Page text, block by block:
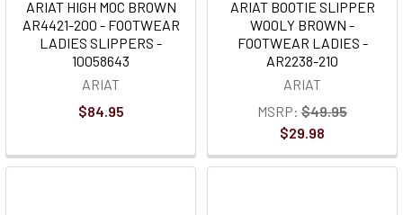
ARIAT HIGH MOC BROWN
AR4421-200 - FOOTWEAR
LADIES SLIPPERS -
10058643
ARIAT
$84.95
ARIAT BOOTIE SLIPPER
WOOLY BROWN -
FOOTWEAR LADIES -
AR2238-210
ARIAT
MSRP: $49.95
$29.98